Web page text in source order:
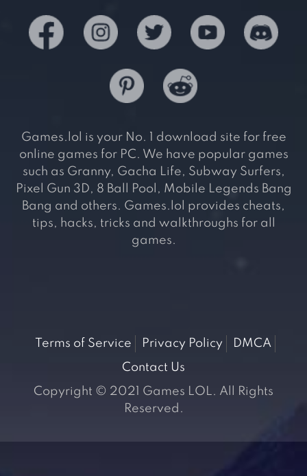
Games.lol is your No. 1 download site for free
online games for PC. We have popular games
such as Granny, Gacha Life, Subway Surfers,
Pixel Gun 3D, 8 Ball Pool, Mobile Legends Bang
Bang and others. Games.lol provides cheats,
tips, hacks, tricks and walkthroughs for all
games.
Terms of Service Privacy Policy
DMCA
Contact Us
Copyright © 2021 Games LOL. All Rights
Reserved.